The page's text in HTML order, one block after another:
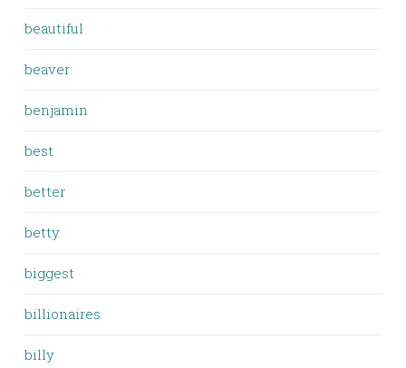
beautiful
beaver
benjamin
best
better
betty
biggest
billionaires
billy